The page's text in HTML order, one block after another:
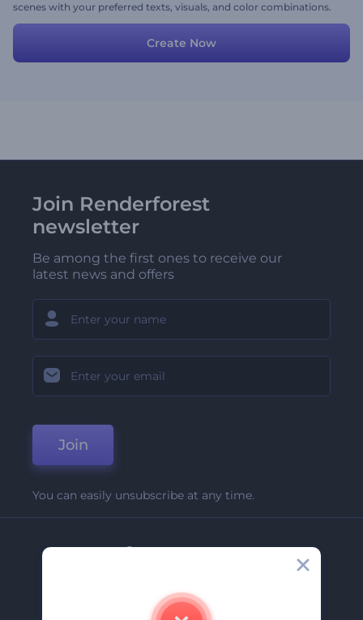
scenes with your preferred texts, visuals, and color combinations.
Give it a free try now!
Create Now
Join Renderforest
newsletter
Be among the first ones to receive our
latest news and offers
Join
You can easily unsubscribe at any time.
Company
Contact Us